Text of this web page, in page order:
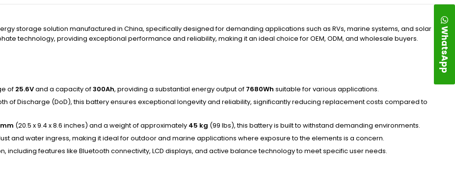
storage solution manufactured in China, specifically designed for demanding applications such as RVs, marine systems, and solar
technology, providing exceptional performance and reliability, making it an ideal choice for OEM, ODM, and wholesale buyers.
of 25.6Vand a capacity of300Ah, providing a substantial energy output of 7680Wh suitable for various applications.
of Discharge (DoD), this battery ensures exceptional longevity and reliability, significantly reducing replacement costs compared to
(20.5 x 9.4 x 8.6 inches) and a weight of approximately 45 kg (99 lbs), this battery is built to withstand demanding environments.
and water ingress, making it ideal for outdoor and marine applications where exposure to the elements is a concern.
including features like Bluetooth connectivity, LCD displays, and active balance technology to meet specific user needs.
WhatsApp